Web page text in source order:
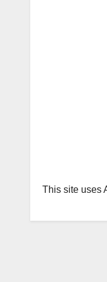
This site uses